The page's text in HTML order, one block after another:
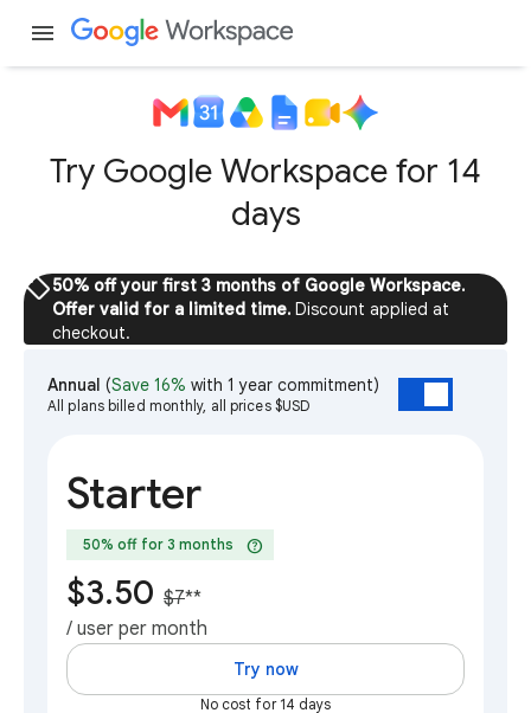
menu
Try Google Workspace for 14
days
sell50% off your first 3 months of Google Workspace.
Offer valid for a limited time. Discount applied at
checkout.
Annual (Save 16% with 1 year commitment)
All plans billed monthly, all prices $USD
Starter
50% off for 3 months help
$3.50 $7**
/ user per month
Try now
No cost for 14 days